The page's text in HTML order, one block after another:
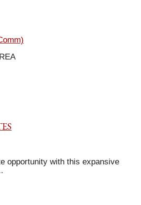
opportunity with this expansive